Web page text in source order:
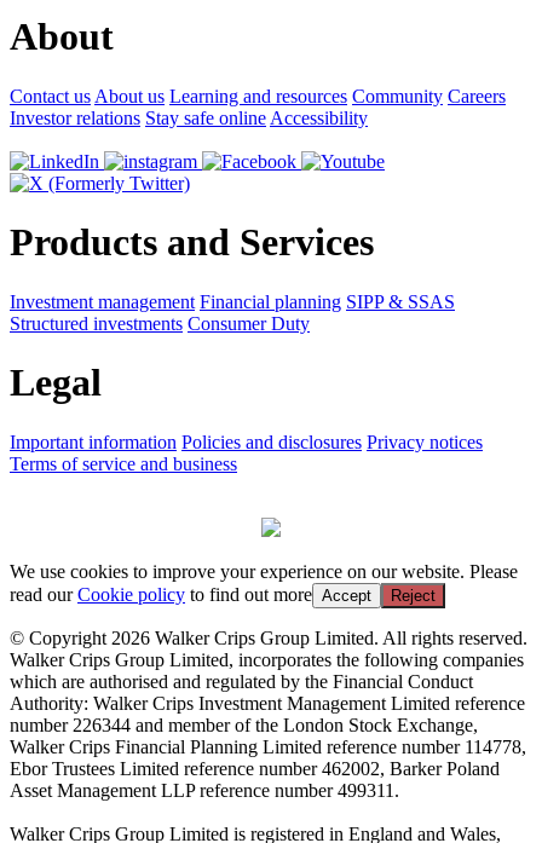
About
Contact us About us Learning and resources Community Careers
Investor relations Stay safe online Accessibility
Products and Services
Investment management Financial planning SIPP & SSAS
Structured investments Consumer Duty
Legal
Important information Policies and disclosures Privacy notices
Terms of service and business
We use cookies to improve your experience on our website. Please
read ourCookie policy to find out more Accept Reject
© Copyright 2026 Walker Crips Group Limited. All rights reserved.
Walker Crips Group Limited, incorporates the following companies
which are authorised and regulated by the Financial Conduct
Authority: Walker Crips Investment Management Limited reference
number 226344 and member of the London Stock Exchange,
Walker Crips Financial Planning Limited reference number 114778,
Ebor Trustees Limited reference number 462002, Barker Poland
Asset Management LLP reference number 499311.
Walker Crips Group Limited is registered in England and Wales,